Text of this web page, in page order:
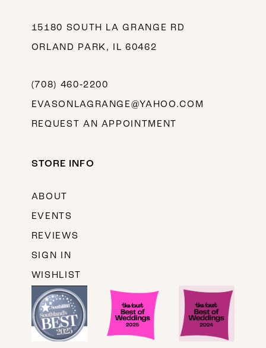
15180 SOUTH LA GRANGE RD
ORLAND PARK, IL 60462
(708) 460‑2200
EVASONLAGRANGE@YAHOO.COM
REQUEST AN APPOINTMENT
STORE INFO
ABOUT
EVENTS
REVIEWS
SIGN IN
WISHLIST